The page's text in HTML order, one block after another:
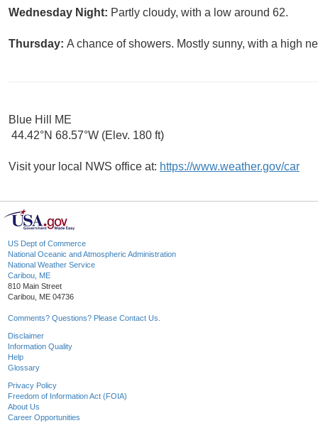
Wednesday Night: Partly cloudy, with a low around 62.
Thursday: A chance of showers. Mostly sunny, with a high
Blue Hill ME
44.42°N 68.57°W (Elev. 180 ft)
Visit your local NWS office at: https://www.weather.gov/car
US Dept of Commerce
National Oceanic and Atmospheric Administration
National Weather Service
Caribou, ME
810 Main Street
Caribou, ME 04736
Comments? Questions? Please Contact Us.
Disclaimer
Information Quality
Help
Glossary
Privacy Policy
Freedom of Information Act (FOIA)
About Us
Career Opportunities